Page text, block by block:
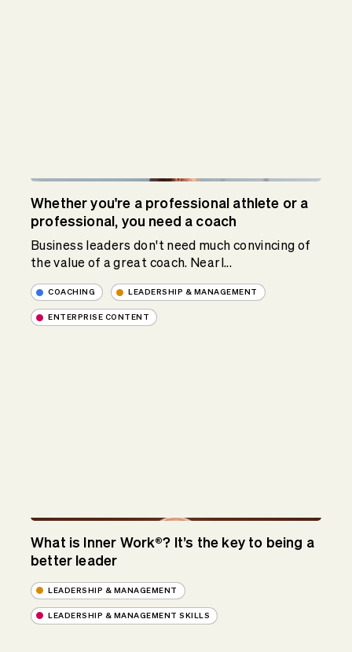
Whether you're a professional athlete or a
professional, you need a coach
Business leaders don't need much convincing of
the value of a great coach. Nearl...
COACHING LEADERSHIP & MANAGEMENT
ENTERPRISE CONTENT
What is Inner Work®? It’s the key to being a
better leader
LEADERSHIP & MANAGEMENT
LEADERSHIP & MANAGEMENT SKILLS